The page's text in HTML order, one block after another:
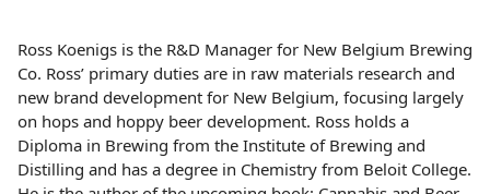
Ross Koenigs is the R&D Manager for New Belgium Brewing
Co. Ross’ primary duties are in raw materials research and
new brand development for New Belgium, focusing largely
on hops and hoppy beer development. Ross holds a
Diploma in Brewing from the Institute of Brewing and
Distilling and has a degree in Chemistry from Beloit College.